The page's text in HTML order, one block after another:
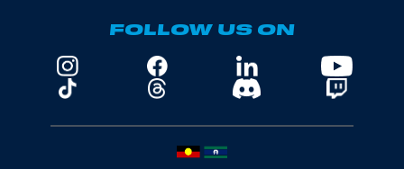
FOLLOW US ON